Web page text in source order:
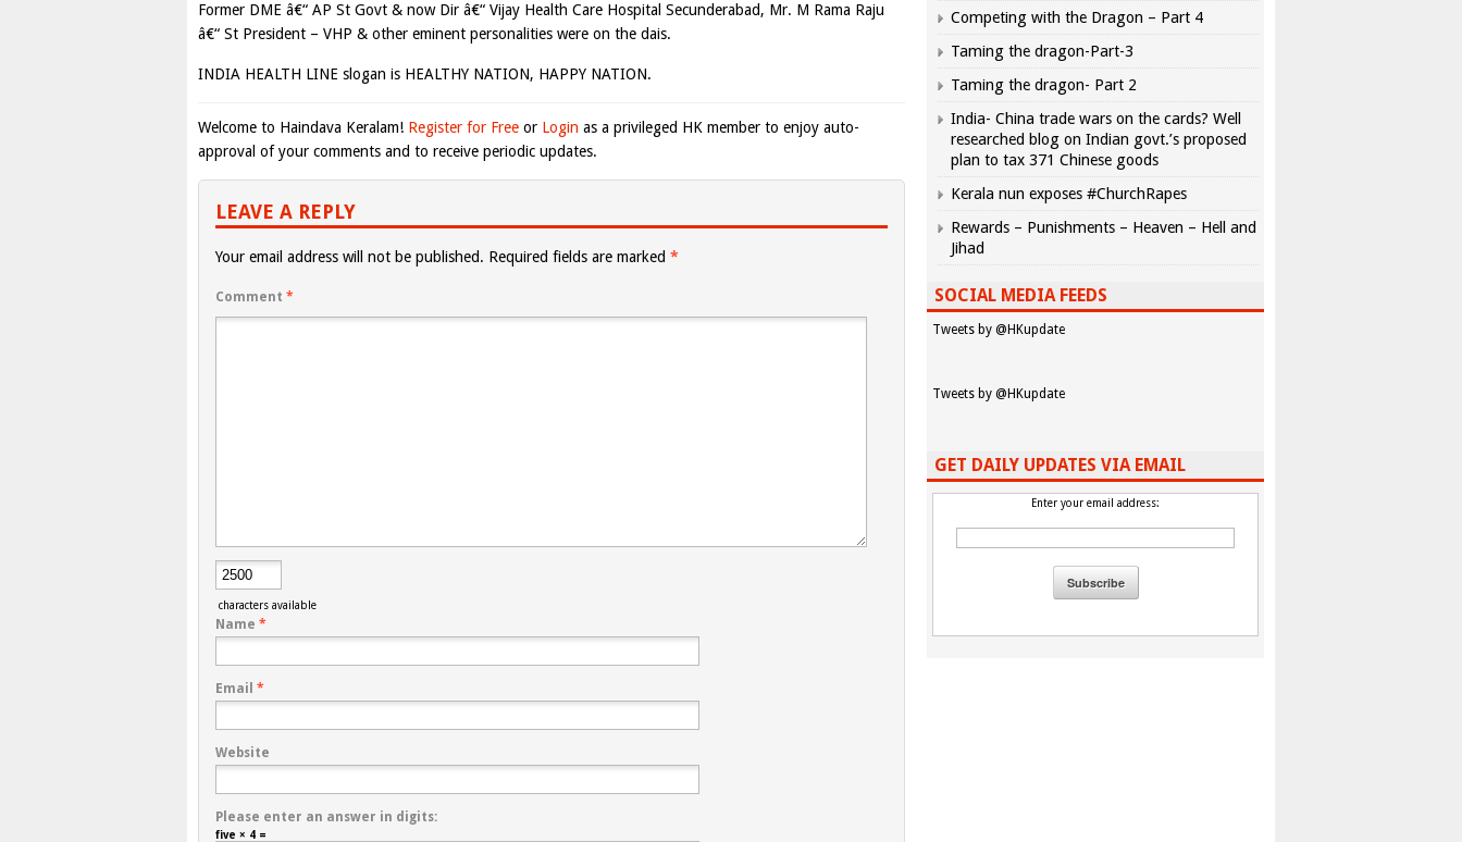
Former DME â€“ AP St Govt & now Dir â€“ Vijay Health Care Hospital Secunderabad, Mr. M Rama Raju
â€“ St President – VHP & other eminent personalities were on the dais.
INDIA HEALTH LINE slogan is HEALTHY NATION, HAPPY NATION.
Welcome to Haindava Keralam! Register for Free or Login as a privileged HK member to enjoy auto-
approval of your comments and to receive periodic updates.
LEAVE A REPLY
Your email address will not be published. Required fields are marked *
Comment *
characters available
Name *
Email *
Website
Please enter an answer in digits:
five × 4 =
Competing with the Dragon – Part 4
Taming the dragon-Part-3
Taming the dragon- Part 2
India- China trade wars on the cards? Well
researched blog on Indian govt.’s proposed
plan to tax 371 Chinese goods
Kerala nun exposes #ChurchRapes
Rewards – Punishments – Heaven – Hell and
Jihad
SOCIAL MEDIA FEEDS
Tweets by @HKupdate
Tweets by @HKupdate
GET DAILY UPDATES VIA EMAIL
Enter your email address: